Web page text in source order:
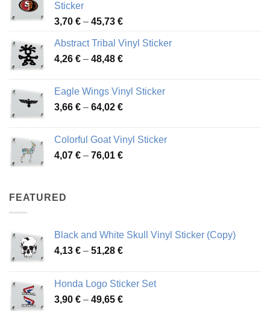
Sticker
3,70 € – 45,73 €Price
3,70 €
through
Abstract Tribal Vinyl Sticker
4,26 € – 48,48 €Price
through
48,48 €
Eagle Wings Vinyl Sticker
3,66 € – 64,02 €Price
through
64,02 €
Colorful Goat Vinyl Sticker
4,07 € – 76,01 €Price
FEATURED
Black and White Skull Vinyl Sticker (Copy)
4,13 € – 51,28 €Price
through
51,28 €
Honda Logo Sticker Set
3,90 € – 49,65 €Price